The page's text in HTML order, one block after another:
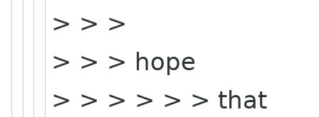
> > >
> > > hope
> > > > > > that